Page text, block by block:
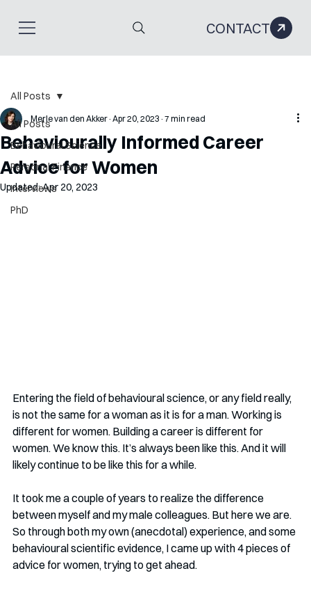
CONTACT
All Posts
Behavioural Science
Personal Finance
Interviews
PhD
All Posts
Behaviourally Informed Career
Advice for Women
Merle van den Akker Apr 20, 2023 7 min read
Updated:Apr 20, 2023
Entering the field of behavioural science, or any field really,
is not the same for a woman as it is for a man. Working is
different for women. Building a career is different for
women. We know this. It’s always been like this. And it will
likely continue to be like this for a while.
It took me a couple of years to realize the difference
between myself and my male colleagues. But here we are.
So through both my own (anecdotal) experience, and some
behavioural scientific evidence, I came up with 4 pieces of
advice for women, trying to get ahead.